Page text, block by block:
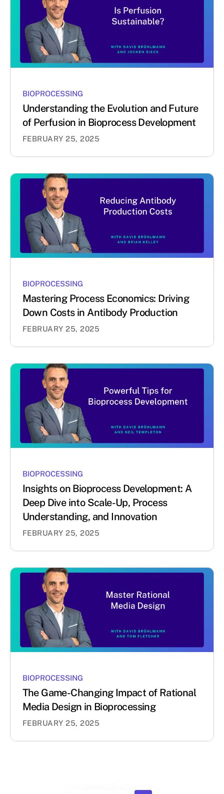
BIOPROCESSING
Understanding the Evolution and Future
of Perfusion in Bioprocess Development
FEBRUARY 25, 2025
BIOPROCESSING
Mastering Process Economics: Driving
Down Costs in Antibody Production
FEBRUARY 25, 2025
BIOPROCESSING
Insights on Bioprocess Development: A
Deep Dive into Scale-Up, Process
Understanding, and Innovation
FEBRUARY 25, 2025
BIOPROCESSING
The Game-Changing Impact of Rational
Media Design in Bioprocessing
FEBRUARY 25, 2025